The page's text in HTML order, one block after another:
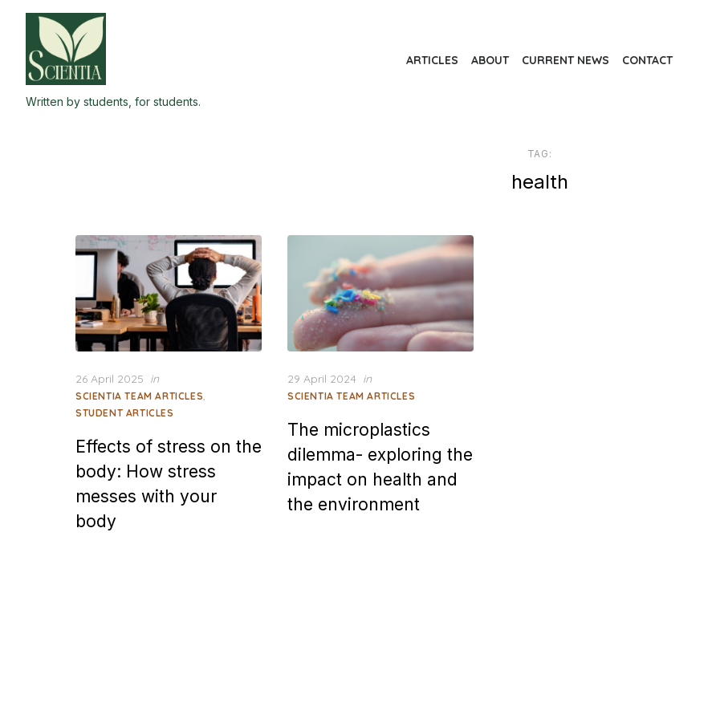
content
Written by students, for students.
ARTICLES ABOUT CURRENT NEWS CONTACT
TAG:
health
Posted
on
26 April 2025 in
SCIENTIA TEAM ARTICLES,
STUDENT ARTICLES
Effects of stress on the
body: How stress
messes with your
body
Posted
on
29 April 2024 in
SCIENTIA TEAM ARTICLES
The microplastics
dilemma- exploring the
impact on health and
the environment